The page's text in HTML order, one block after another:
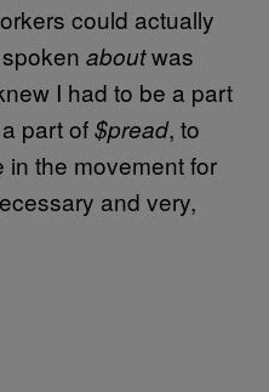
could actually
aboutwas
I had to be a part
part of$pread, to
the movement for
and very,